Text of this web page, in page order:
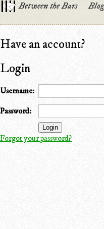
Between the Bars
Have an account?
Login
Username:
Password:
Forgot your password?